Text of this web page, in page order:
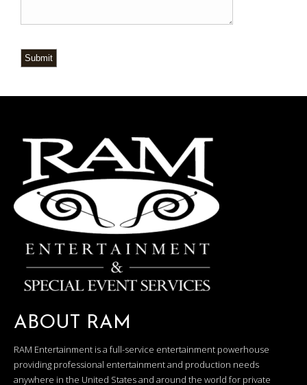
Submit
ABOUT RAM
RAM Entertainment is a full-service entertainment powerhouse
providing professional entertainment and production needs
anywhere in the United States and around the world for private